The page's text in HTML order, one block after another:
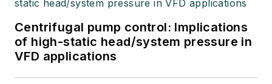
Centrifugal pump control: Implications
of high-static head/system pressure in
VFD applications